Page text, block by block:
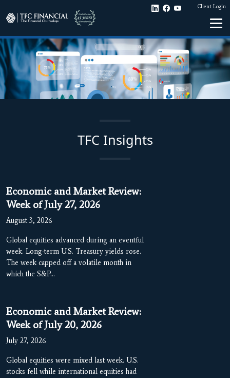
Client Login
TFC Insights
Economic and Market Review:
Week of July 27, 2026
August 3, 2026
Global equities advanced during an eventful
week. Long-term U.S. Treasury yields rose.
The week capped off a volatile month in
which the S&P…
Economic and Market Review:
Week of July 20, 2026
July 27, 2026
Global equities were mixed last week. U.S.
stocks fell while international equities had